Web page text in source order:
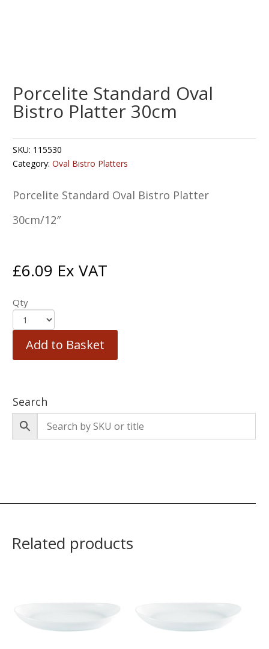
Porcelite Standard Oval
Bistro Platter 30cm
SKU: 115530
Category:Oval Bistro Platters
Porcelite Standard Oval Bistro Platter
30cm/12″
£6.09 Ex VAT
Qty
Add to Basket
Search
Related products